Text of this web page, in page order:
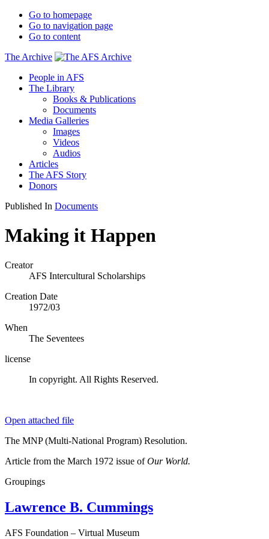
Go to homepage
Go to navigation page
Go to content
The Archive
People in AFS
The Library
Books & Publications
Documents
Media Galleries
Images
Videos
Audios
Articles
The AFS Story
Donors
Published In Documents
Making it Happen
Creator
AFS Intercultural Scholarships
Creation Date
1972/03
When
The Seventees
license
In copyright. All Rights Reserved.
Open attached file
The MNP (Multi-National Program) Resolution.
Article from the March 1972 issue ofOur World.
Groupings
Lawrence B. Cummings
AFS Foundation – Virtual Museum